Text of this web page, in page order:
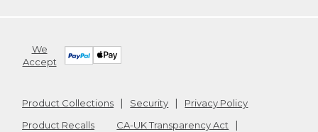
We
Accept
Product Collections Security
Privacy Policy
Product Recalls
CA-UK Transparency Act